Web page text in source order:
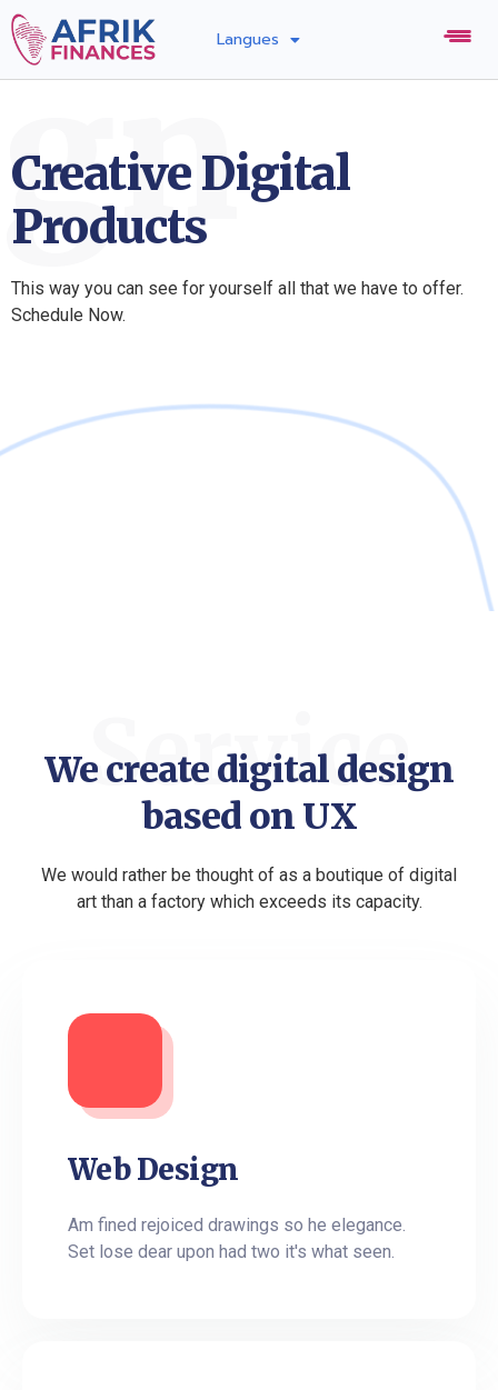
Langues
Creative Digital
Products
This way you can see for yourself all that we have to offer.
Schedule Now.
Service
We create digital design
based on UX
We would rather be thought of as a boutique of digital
art than a factory which exceeds its capacity.
Web Design
Am fined rejoiced drawings so he elegance.
Set lose dear upon had two it's what seen.